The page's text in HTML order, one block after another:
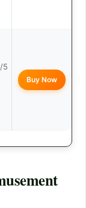
5
Buy Now